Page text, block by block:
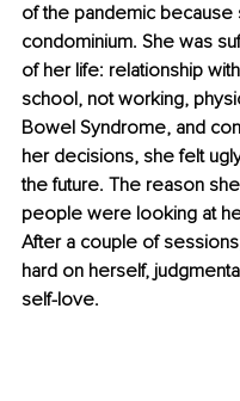
of the pandemic because
condominium. She was
of her life: relationship
school, not working,
Bowel Syndrome, and
her decisions, she felt
the future. The reason
people were looking at
After a couple of
hard on herself,
self-love.